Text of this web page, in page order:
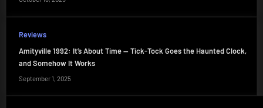
Reviews
Amityville 1992: It’s About Time — Tick-Tock Goes the Haunted Clock,
and Somehow It Works
September 1, 2025